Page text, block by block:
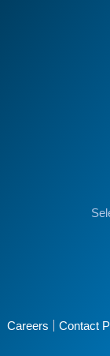
Careers Contact